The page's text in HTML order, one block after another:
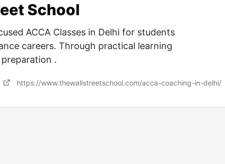
School
ACCA Classes in Delhi for students
careers. Through practical learning
.
https://www.thewallstreetschool.com/acca-coaching-in-delhi/